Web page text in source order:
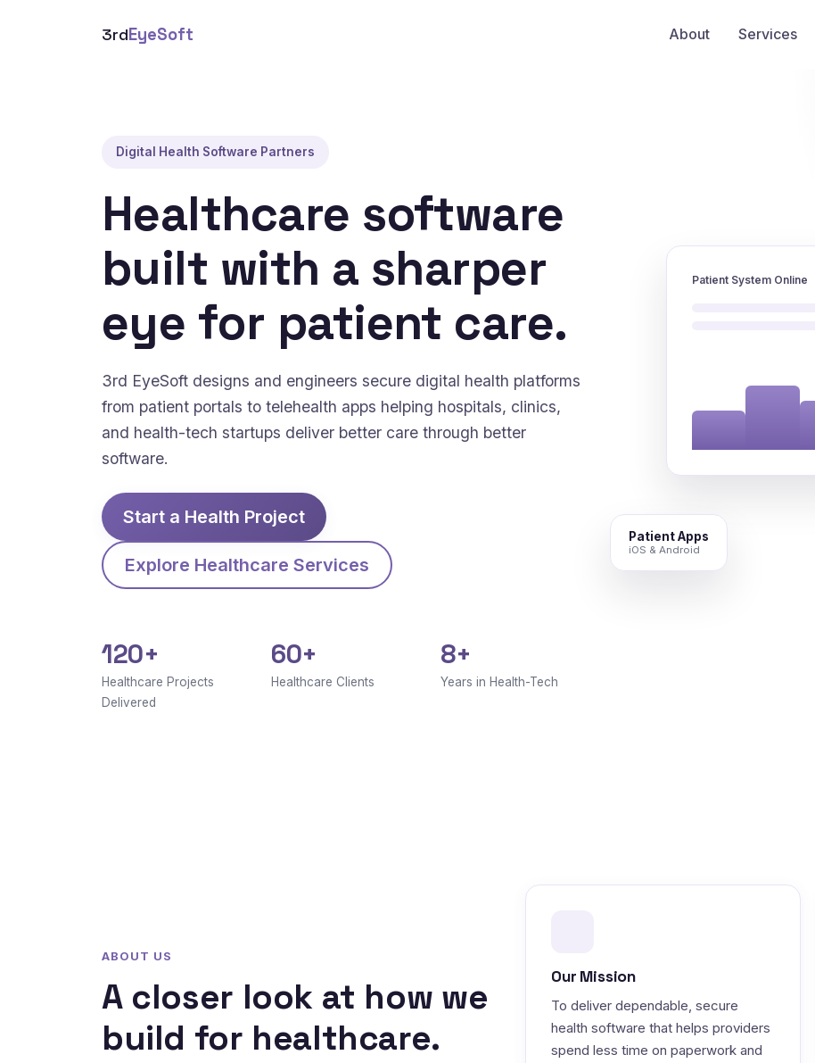
3rdEyeSoft About Services
Digital Health Software Partners
Healthcare software
built with a sharper
eye for patient care.
3rd EyeSoft designs and engineers secure digital health platforms
from patient portals to telehealth apps helping hospitals, clinics,
and health-tech startups deliver better care through better
software.
Start a Health Project
Explore Healthcare Services
120+
Healthcare Projects
Delivered
60+
Healthcare Clients
8+
Years in Health-Tech
Patient System Online
Patient Apps
iOS & Android
ABOUT US
A closer look at how we
build for healthcare.
Our Mission
To deliver dependable, secure
health software that helps providers
spend less time on paperwork and